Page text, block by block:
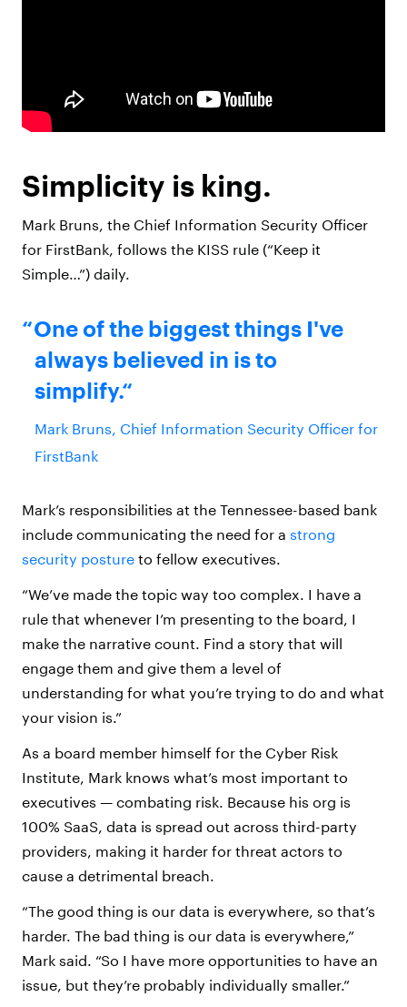
Simplicity is king.
Mark Bruns, the Chief Information Security Officer
for FirstBank, follows the KISS rule (“Keep it
Simple…”) daily.
One of the biggest things I've
always believed in is to
simplify.
Mark Bruns, Chief Information Security Officer for
FirstBank
Mark’s responsibilities at the Tennessee-based bank
include communicating the need for a strong
security posture to fellow executives.
“We’ve made the topic way too complex. I have a
rule that whenever I’m presenting to the board, I
make the narrative count. Find a story that will
engage them and give them a level of
understanding for what you’re trying to do and what
your vision is.”
As a board member himself for the Cyber Risk
Institute, Mark knows what’s most important to
executives — combating risk. Because his org is
100% SaaS, data is spread out across third-party
providers, making it harder for threat actors to
cause a detrimental breach.
“The good thing is our data is everywhere, so that’s
harder. The bad thing is our data is everywhere,”
Mark said. “So I have more opportunities to have an
issue, but they’re probably individually smaller.”